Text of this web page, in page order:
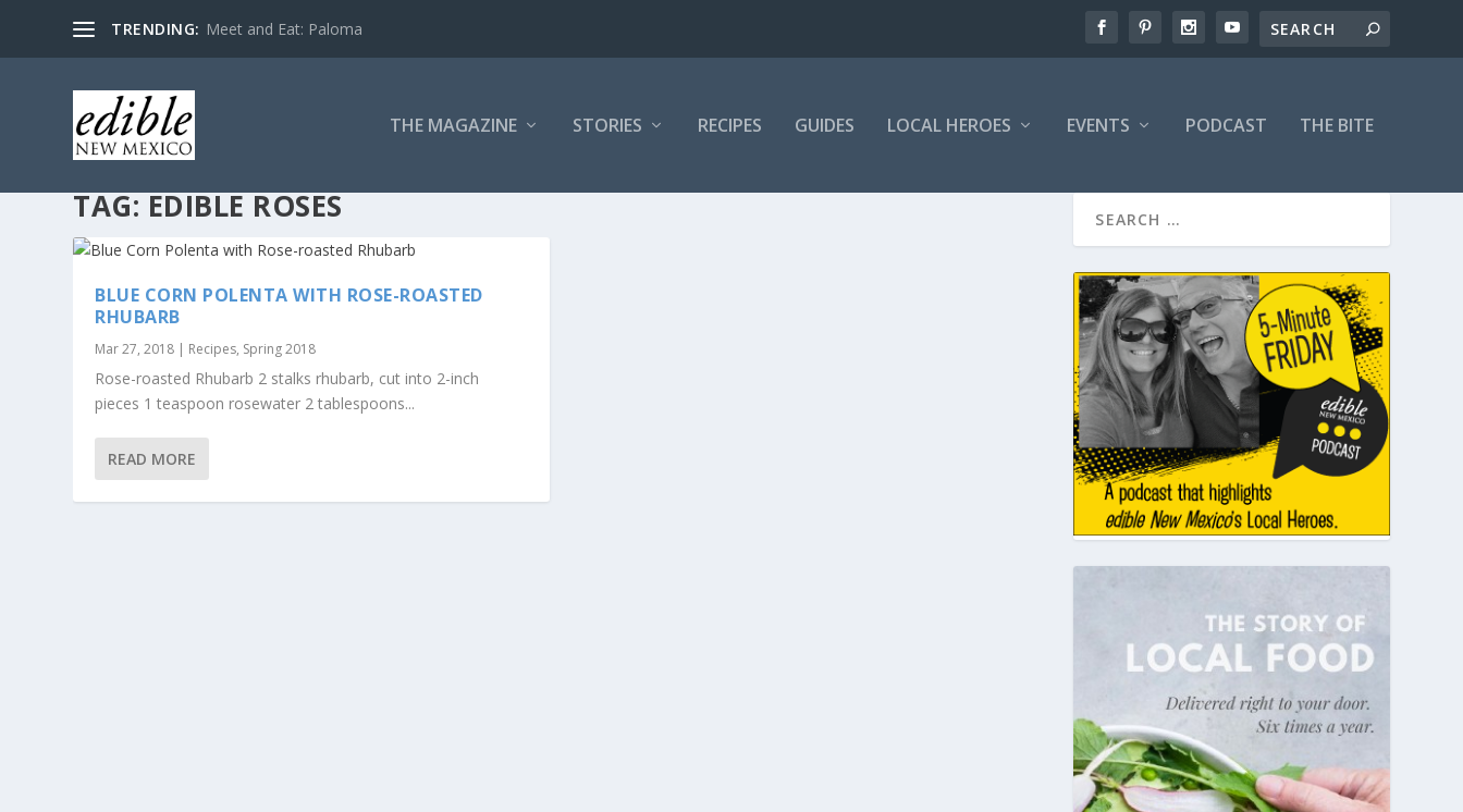
TRENDING: Meet and Eat: Paloma
THE MAGAZINE STORIES RECIPES GUIDES LOCAL HEROES EVENTS PODCAST THE BITE
TAG:EDIBLE ROSES
BLUE CORN POLENTA WITH ROSE-ROASTED
RHUBARB
Mar 27, 2018 | Recipes, Spring 2018
Rose-roasted Rhubarb 2 stalks rhubarb, cut into 2-inch
pieces 1 teaspoon rosewater 2 tablespoons...
READ MORE